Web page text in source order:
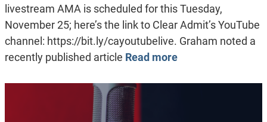
livestream AMA is scheduled for this Tuesday,
November 25; here’s the link to Clear Admit’s YouTube
channel: https://bit.ly/cayoutubelive. Graham noted a
recently published article Read more